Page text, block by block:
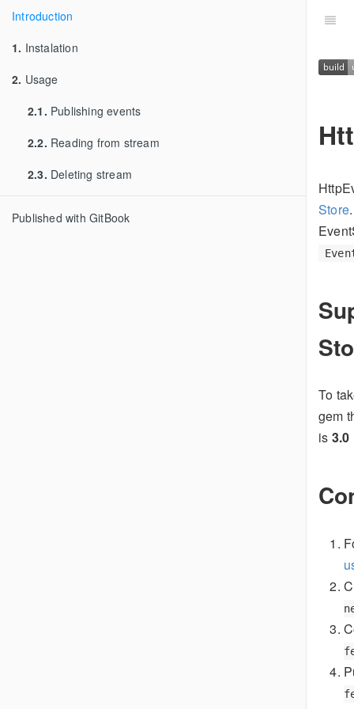
Introduction
1. Instalation
2. Usage
2.1. Publishing events
2.2. Reading from stream
2.3. Deleting stream
Published with GitBook
Store
To
gem
is 3.0